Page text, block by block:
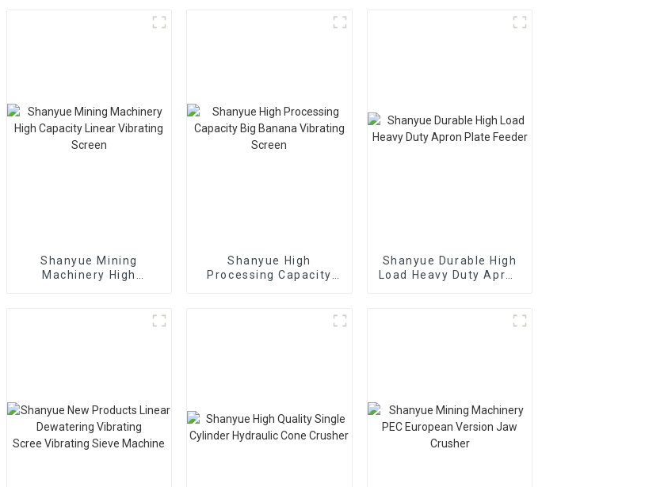
Shanyue Mining
Machinery High
Shanyue High
Processing Capacity
Shanyue Durable High
Load Heavy Duty Apron